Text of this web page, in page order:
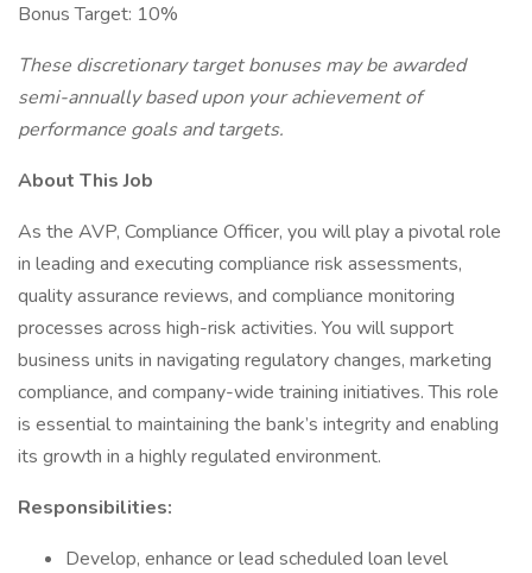
Bonus Target: 10%
These discretionary target bonuses may be awarded
semi-annually based upon your achievement of
performance goals and targets.
About This Job
As the AVP, Compliance Officer, you will play a pivotal role
in leading and executing compliance risk assessments,
quality assurance reviews, and compliance monitoring
processes across high-risk activities. You will support
business units in navigating regulatory changes, marketing
compliance, and company-wide training initiatives. This role
is essential to maintaining the bank’s integrity and enabling
its growth in a highly regulated environment.
Responsibilities:
Develop, enhance or lead scheduled loan level